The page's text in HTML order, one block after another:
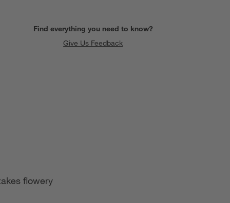
Find everything you need to know?
Give Us Feedback
flowery